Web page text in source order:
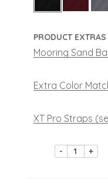
PRODUCT EXTRAS
Mooring Sand
Extra Color
XT Pro Straps
- +